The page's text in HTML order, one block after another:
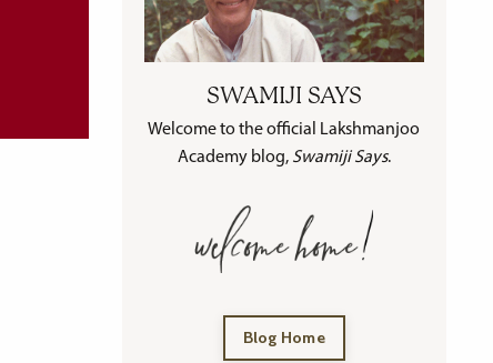
SWAMIJI SAYS
Welcome to the official Lakshmanjoo
Academy blog, Swamiji Says.
Blog Home